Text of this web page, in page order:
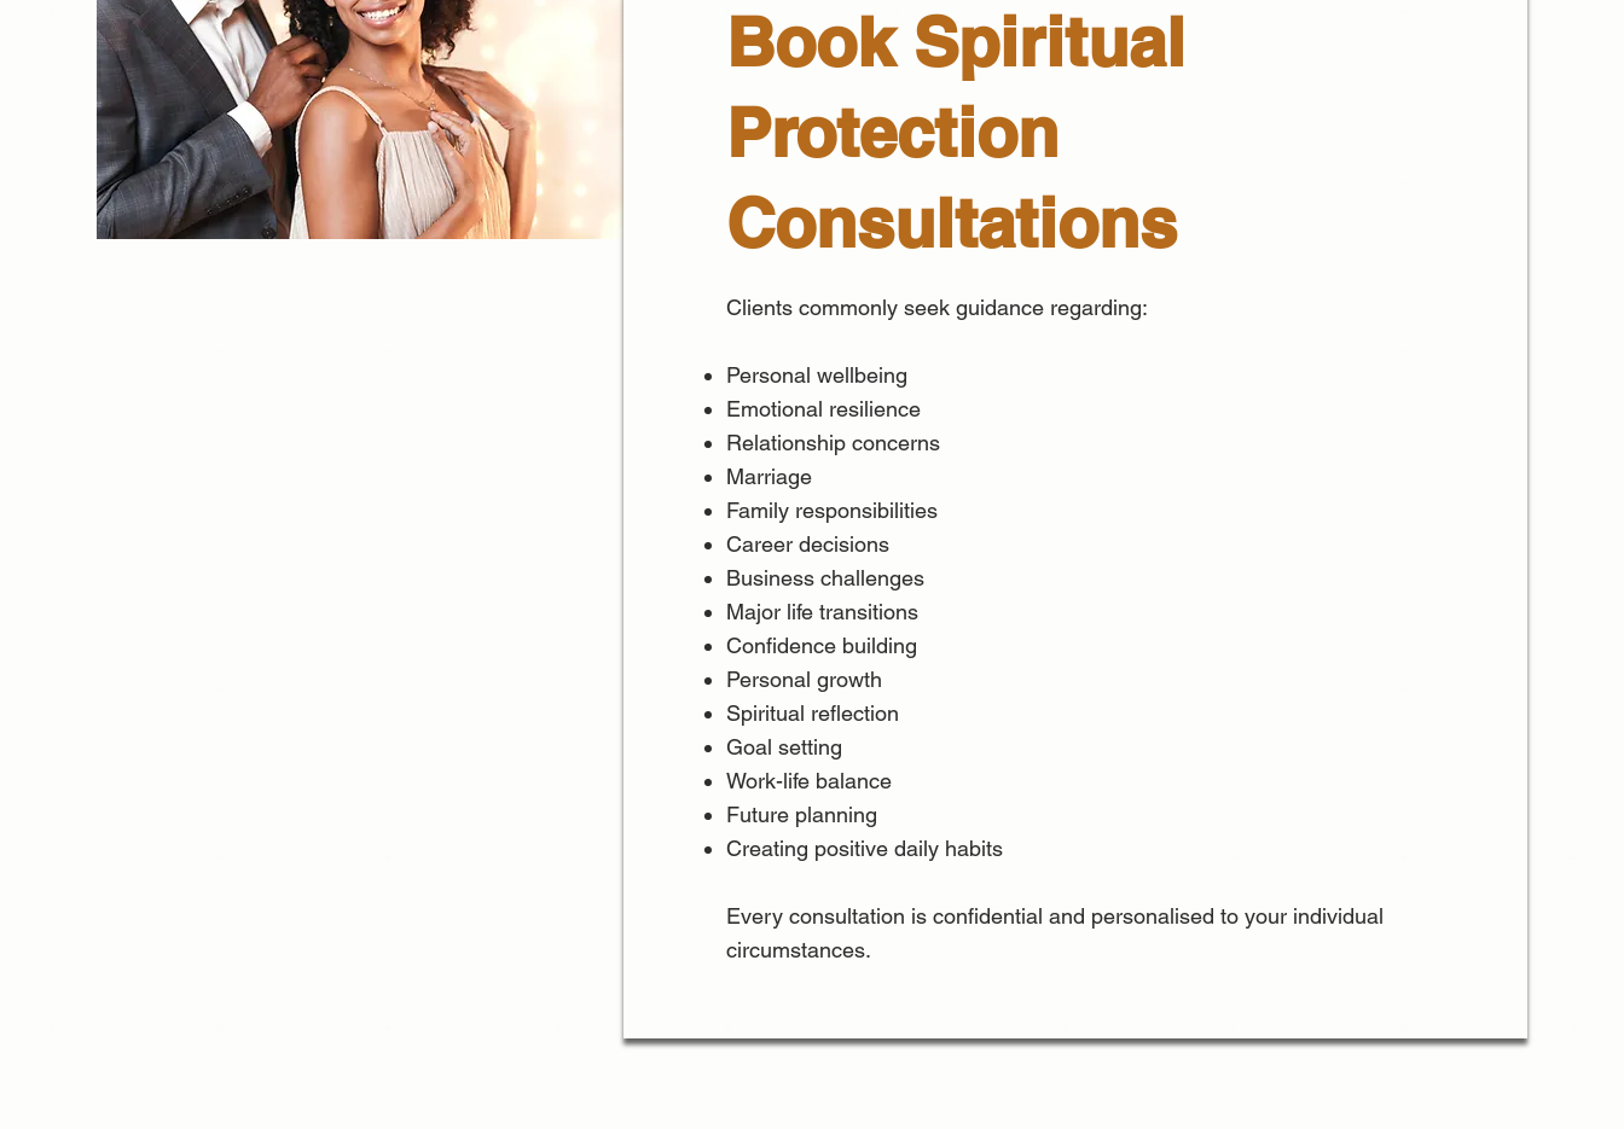
Book Spiritual
Protection
Consultations
Clients commonly seek guidance regarding:
Personal wellbeing
Emotional resilience
Relationship concerns
Marriage
Family responsibilities
Career decisions
Business challenges
Major life transitions
Confidence building
Personal growth
Spiritual reflection
Goal setting
Work-life balance
Future planning
Creating positive daily habits
Every consultation is confidential and personalised to your individual
circumstances.